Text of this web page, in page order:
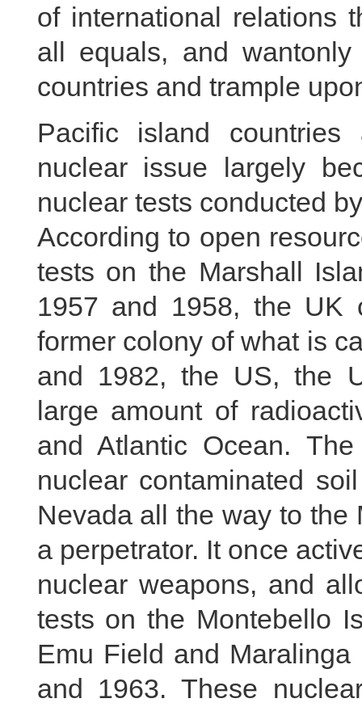
of international relations
all equals, and
countries and trample
Pacific island
nuclear issue largely
nuclear tests conducted
According to open
tests on the Marshall
1957 and 1958, the UK
former colony of what is
and 1982, the US, the
large amount of
and Atlantic Ocean.
nuclear contaminated
Nevada all the way to the
a perpetrator. It once
nuclear weapons, and
tests on the Montebello
Emu Field and
and 1963. These